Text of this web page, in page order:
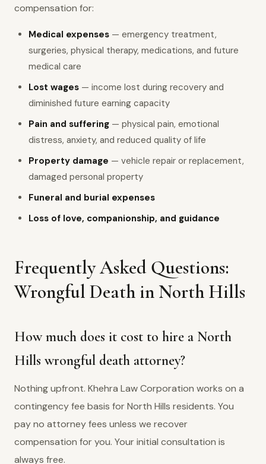
compensation for:
Medical expenses — emergency treatment,
surgeries, physical therapy, medications, and future
medical care
Lost wages — income lost during recovery and
diminished future earning capacity
Pain and suffering — physical pain, emotional
distress, anxiety, and reduced quality of life
Property damage — vehicle repair or replacement,
damaged personal property
Funeral and burial expenses
Loss of love, companionship, and guidance
Frequently Asked Questions:
Wrongful Death in North Hills
How much does it cost to hire a North
Hills wrongful death attorney?
Nothing upfront. Khehra Law Corporation works on a
contingency fee basis for North Hills residents. You
pay no attorney fees unless we recover
compensation for you. Your initial consultation is
always free.